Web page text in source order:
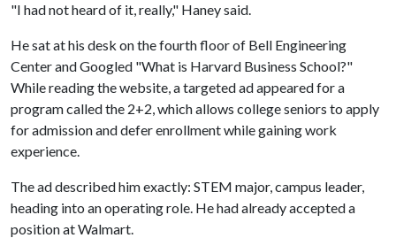
"I had not heard of it, really," Haney said.
He sat at his desk on the fourth floor of Bell Engineering
Center and Googled "What is Harvard Business School?"
While reading the website, a targeted ad appeared for a
program called the 2+2, which allows college seniors to apply
for admission and defer enrollment while gaining work
experience.
The ad described him exactly: STEM major, campus leader,
heading into an operating role. He had already accepted a
position at Walmart.